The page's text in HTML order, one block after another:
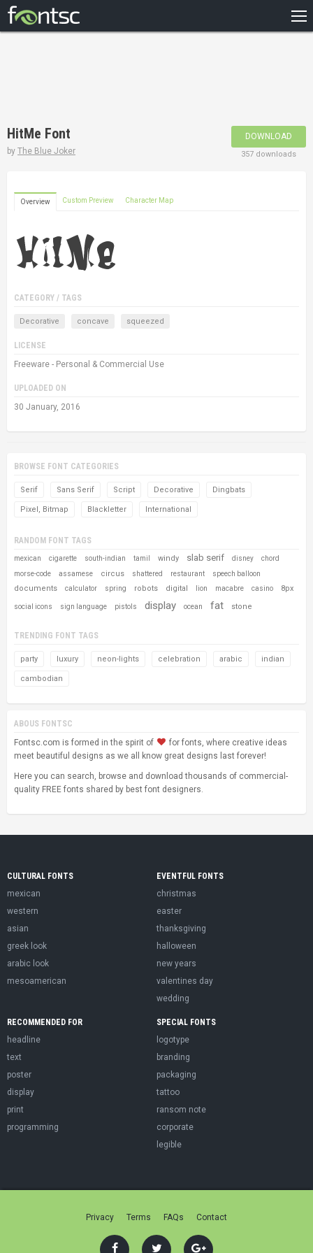
DESIGNERS
HitMe Font
by The Blue Joker
DOWNLOAD
357 downloads
Overview Custom Preview Character Map
CATEGORY / TAGS
Decorative concave squeezed
LICENSE
Freeware - Personal & Commercial Use
UPLOADED ON
30 January, 2016
BROWSE FONT CATEGORIES
Serif Sans Serif Script Decorative Dingbats
Pixel, Bitmap Blackletter International
RANDOM FONT TAGS
mexican cigarette south-indian tamil windy slab serif disney
chord
morse-code
assamese circus shattered restaurant speech balloon
documents calculator spring robots digital lion macabre casino 8px
social icons sign language pistols display ocean fat stone
TRENDING FONT TAGS
party luxury neon-lights celebration arabic indian
cambodian
ABOUS FONTSC
Fontsc.com is formed in the spirit of
for fonts, where creative ideas
meet beautiful designs as we all know great designs last forever!
Here you can search, browse and download thousands of commercial-
quality FREE fonts shared by best font designers.
CULTURAL FONTS
mexican
western
asian
greek look
arabic look
mesoamerican
EVENTFUL FONTS
christmas
easter
thanksgiving
halloween
new years
valentines day
wedding
RECOMMENDED FOR
headline
text
poster
display
print
programming
SPECIAL FONTS
logotype
branding
packaging
tattoo
ransom note
corporate
legible
Privacy Terms FAQs Contact